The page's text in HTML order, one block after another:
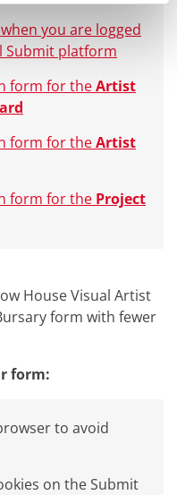
when you are logged
Submit platform
form for theArtist
form for theArtist
form for the Project
House Visual Artist
form with fewer
form:
to avoid
on the Submit